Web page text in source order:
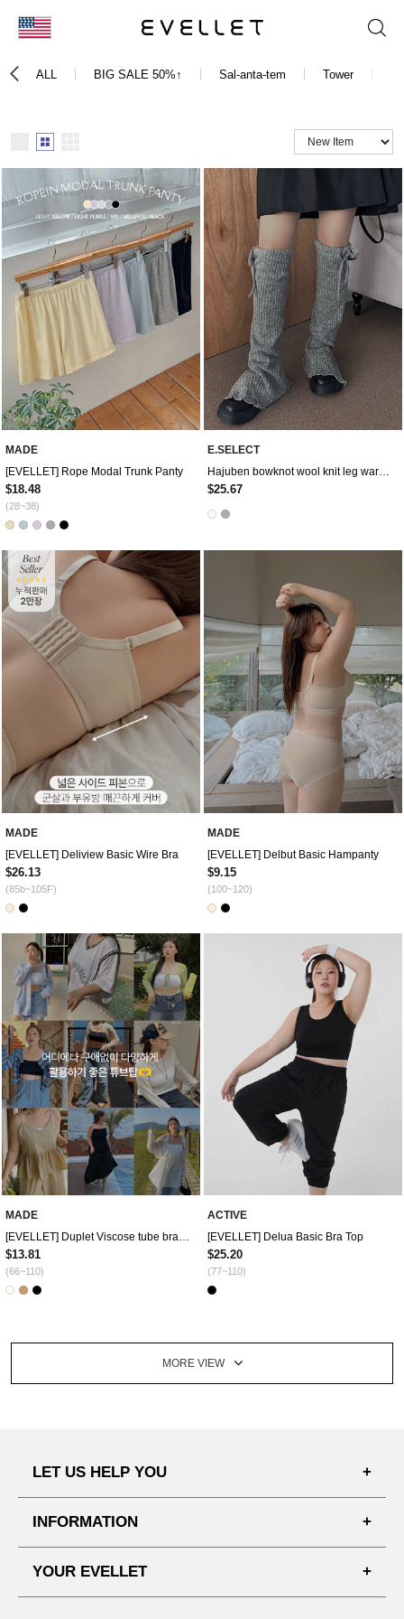
ALL BIG SALE 50%↑ Sal-anta-tem Tower
MADE
[EVELLET] Rope Modal Trunk Panty
$18.48
(28~38)
E.SELECT
Hajuben bowknot wool knit leg warmer
$25.67
MADE
[EVELLET] Deliview Basic Wire Bra
$26.13
(85b~105F)
MADE
[EVELLET] Delbut Basic Hampanty
$9.15
(100~120)
MADE
[EVELLET] Duplet Viscose tube bra top
$13.81
(66~110)
ACTIVE
[EVELLET] Delua Basic Bra Top
$25.20
(77~110)
MORE VIEW
LET US HELP YOU
DELIVERY INFORMATION
INFORMATION
YOUR EVELLET